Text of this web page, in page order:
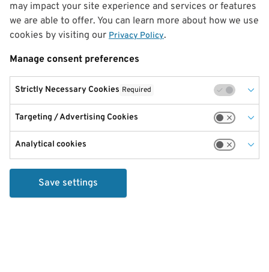
may impact your site experience and services or features
we are able to offer. You can learn more about how we use
cookies by visiting our Privacy Policy.
Manage consent preferences
Strictly Necessary Cookies Required
Targeting / Advertising Cookies
Analytical cookies
Save settings